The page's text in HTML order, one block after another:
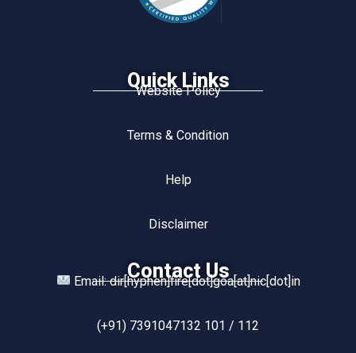
Quick Links
Website Policy
Terms & Condition
Help
Disclaimer
Contact Us
Email: dir[hyphen]fire[dot]goa[at]nic[dot]in
(+91) 7391047132 101 / 112